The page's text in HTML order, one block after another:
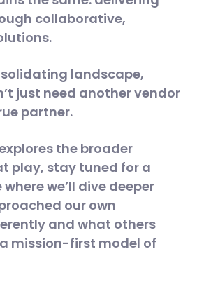
collaborative,
landscape,
just need another vendor
partner.
the broader
play, stay tuned for a
we’ll dive deeper
our own
and what others
mission-first model of